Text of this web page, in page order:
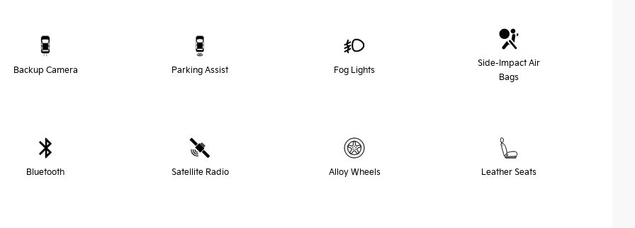
Backup Camera Parking Assist Fog Lights
Side-Impact Air
Bags
Bluetooth Satellite Radio Alloy Wheels Leather Seats